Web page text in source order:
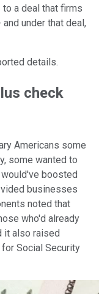
a deal that firms
under that deal,
details.
check
Americans some
some wanted to
would've boosted
businesses
noted that
who'd already
it also raised
Social Security